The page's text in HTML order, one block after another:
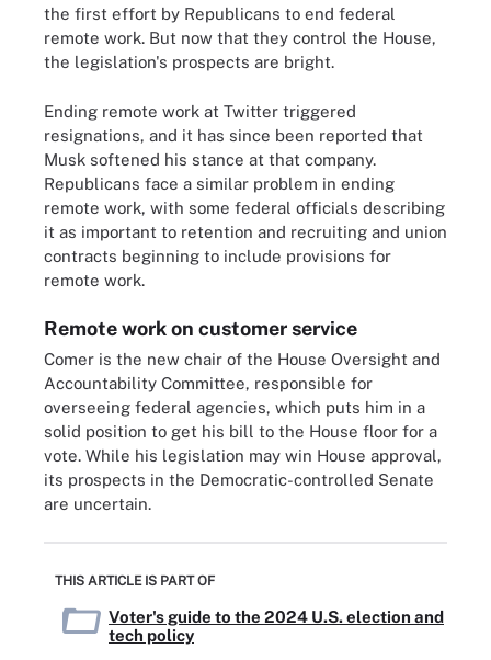
the first effort by Republicans to end federal
remote work. But now that they control the House,
the legislation's prospects are bright.
Ending remote work at Twitter triggered
resignations, and it has since been reported that
Musk softened his stance at that company.
Republicans face a similar problem in ending
remote work, with some federal officials describing
it as important to retention and recruiting and union
contracts beginning to include provisions for
remote work.
Remote work on customer service
Comer is the new chair of the House Oversight and
Accountability Committee, responsible for
overseeing federal agencies, which puts him in a
solid position to get his bill to the House floor for a
vote. While his legislation may win House approval,
its prospects in the Democratic-controlled Senate
are uncertain.
THIS ARTICLE IS PART OF
Voter's guide to the 2024 U.S. election and
tech policy